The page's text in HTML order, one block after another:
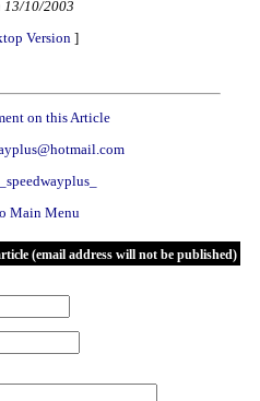
13/10/2003
Version]
on this Article
Main Menu
(email address will not be published)